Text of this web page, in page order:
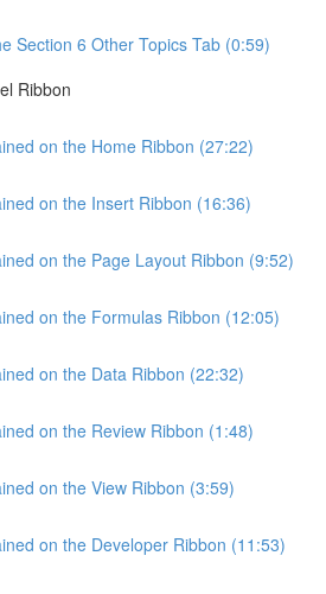
Section 6 Other Topics Tab (0:59)
Ribbon
on the Home Ribbon (27:22)
on the Insert Ribbon (16:36)
on the Page Layout Ribbon (9:52)
on the Formulas Ribbon (12:05)
on the Data Ribbon (22:32)
on the Review Ribbon (1:48)
on the View Ribbon (3:59)
on the Developer Ribbon (11:53)